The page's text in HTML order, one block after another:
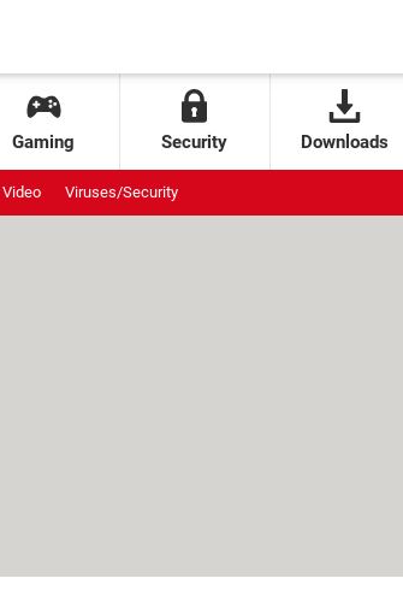
Gaming Security Downloads
Video Viruses/Security